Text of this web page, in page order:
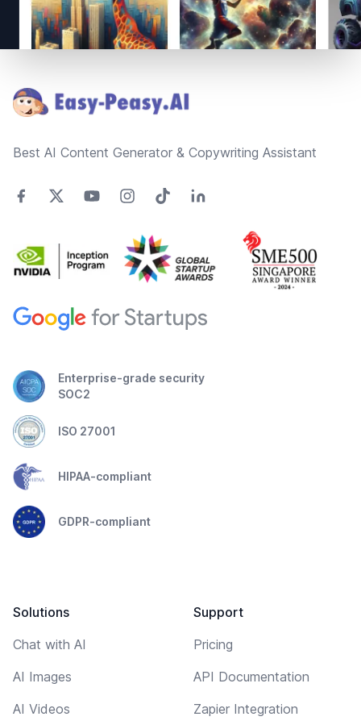
Best AI Content Generator & Copywriting Assistant
Enterprise-grade security
SOC2
ISO 27001
HIPAA-compliant
GDPR-compliant
Solutions
Chat with AI
AI Images
AI Videos
Support
Pricing
API Documentation
Zapier Integration